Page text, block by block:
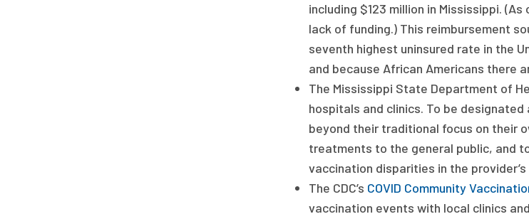
including $123 million in Mississippi.
lack of funding.) This reimbursement
seventh highest uninsured rate in the
and because African Americans there
The Mississippi State Department of
hospitals and clinics. To be
beyond their traditional focus on their
treatments to the general public, and
vaccination disparities in the provider’s
The CDC’s COVID Community
vaccination events with local clinics